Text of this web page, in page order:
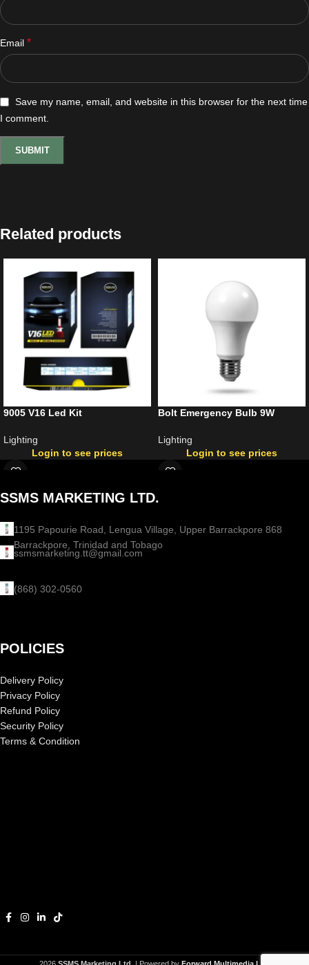
Email *
Save my name, email, and website in this browser for the next time
I comment.
Related products
9005 V16 Led Kit
Lighting
Login to see prices
Bolt Emergency Bulb 9W
Lighting
Login to see prices
SSMS MARKETING LTD.
1195 Papourie Road, Lengua Village, Upper Barrackpore 868
Barrackpore, Trinidad and Tobago
ssmsmarketing.tt@gmail.com
(868) 302-0560
POLICIES
Delivery Policy
Privacy Policy
Refund Policy
Security Policy
Terms & Condition
2026 SSMS Marketing Ltd. | Powered by Forward Multimedia Ltd.